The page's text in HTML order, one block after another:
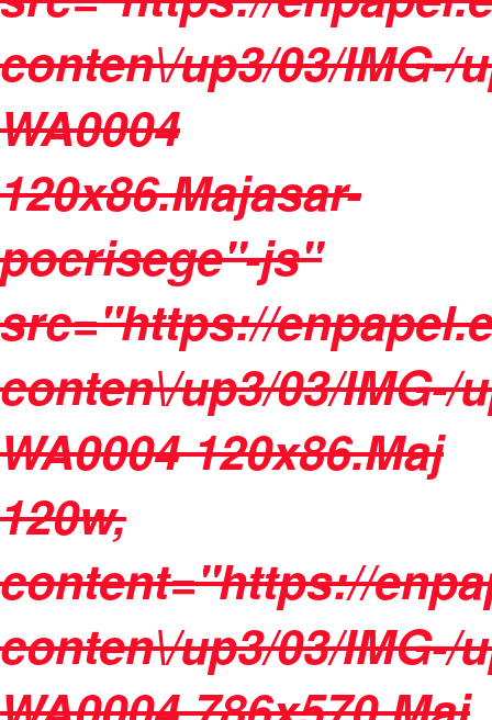
conten\/up3/03/IMG-/
WA0004
120x86.Majasar-
pocrisege"-js"
src="https://
conten\/up3/03/IMG-/
WA0004 120x86.Maj
120w,
content="https://
conten\/up3/03/IMG-/